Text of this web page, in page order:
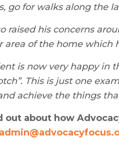
go for walks along the
raised his concerns
area of the home which
is now very happy in
This is just one
achieve the things
out about how